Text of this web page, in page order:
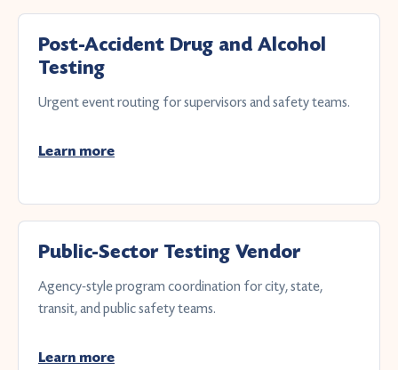
Post-Accident Drug and Alcohol
Testing
Urgent event routing for supervisors and safety teams.
Learn more
Public-Sector Testing Vendor
Agency-style program coordination for city, state,
transit, and public safety teams.
Learn more